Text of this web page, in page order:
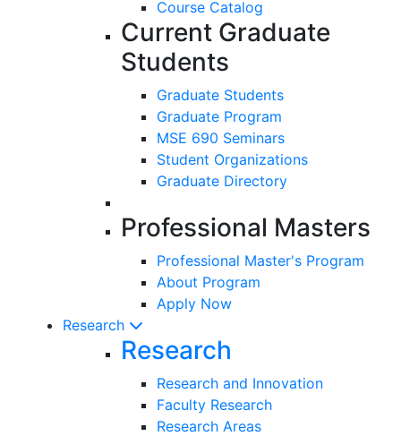
Course Catalog
Current Graduate
Students
Graduate Students
Graduate Program
MSE 690 Seminars
Student Organizations
Graduate Directory
Professional Masters
Professional Master's Program
About Program
Apply Now
Research
Research
Research and Innovation
Faculty Research
Research Areas